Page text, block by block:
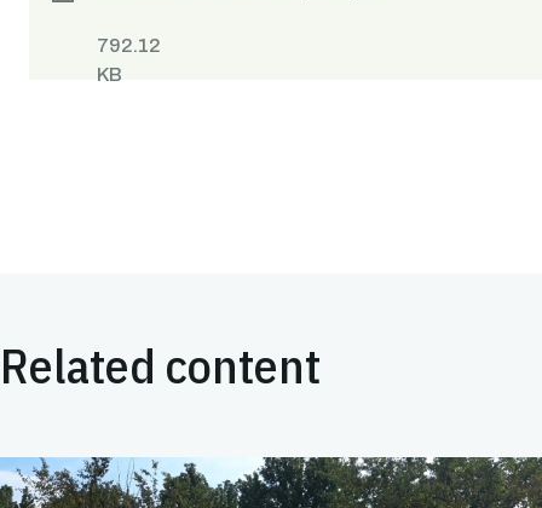
792.12
KB
Related content